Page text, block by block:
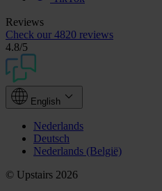
Reviews
Check our 4820 reviews
4.8/5
English
Nederlands
Deutsch
Nederlands (België)
© Upstairs 2026